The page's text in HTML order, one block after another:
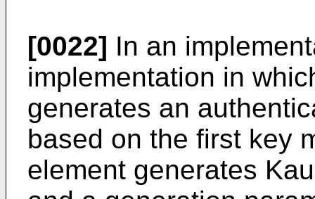
[0022] In an
implementation in
generates an
based on the first key
element generates